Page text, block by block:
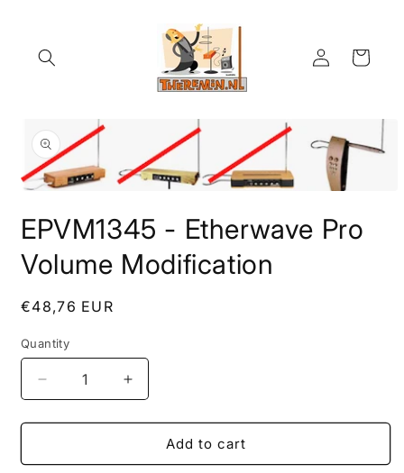
Log
in
Cart
product
information
1
in
modal
EPVM1345 - Etherwave Pro
Volume Modification
Regular
€48,76 EUR
Quantity
Quantity
Decrease
quantity
for
-
Increase
quantity
for
EPVM1345
-
Add to cart